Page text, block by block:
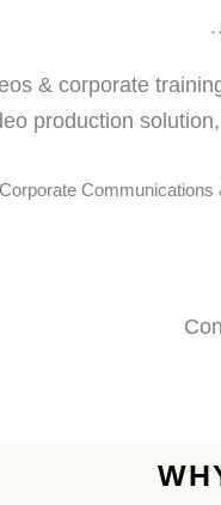
& corporate
production
Communications